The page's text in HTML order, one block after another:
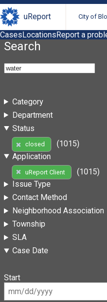
uReport City of
CasesLocationsReport a
Search
Category
Department
Status
closed
(1015)
Application
uReport Client
(1015)
Issue Type
Contact Method
Neighborhood Association
Township
SLA
Case Date
Start